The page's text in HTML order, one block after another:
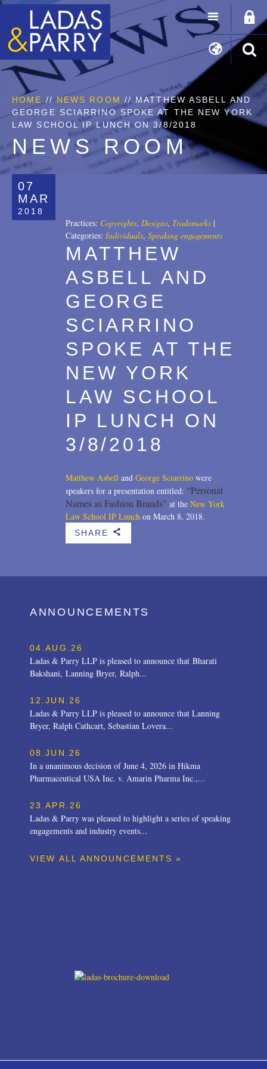
HOME // NEWS ROOM // MATTHEW ASBELL AND
GEORGE SCIARRINO SPOKE AT THE NEW YORK
LAW SCHOOL IP LUNCH ON 3/8/2018
NEWS ROOM
07
MAR
2018
Practices: Copyrights, Designs, Trademarks |
Categories: Individuals, Speaking engagements
MATTHEW
ASBELL AND
GEORGE
SCIARRINO
SPOKE AT THE
NEW YORK
LAW SCHOOL
IP LUNCH ON
3/8/2018
Matthew Asbell and George Sciarrino were
speakers for a presentation entitled: “Personal
Names as Fashion Brands” at the New York
Law School IP Lunch on March 8, 2018.
SHARE b
ANNOUNCEMENTS
04.AUG.26
Ladas & Parry LLP is pleased to announce that Bharati
Bakshani, Lanning Bryer, Ralph...
12.JUN.26
Ladas & Parry LLP is pleased to announce that Lanning
Bryer, Ralph Cathcart, Sebastian Lovera...
08.JUN.26
In a unanimous decision of June 4, 2026 in Hikma
Pharmaceutical USA Inc. v. Amarin Pharma Inc.,...
23.APR.26
Ladas & Parry was pleased to highlight a series of speaking
engagements and industry events...
VIEW ALL ANNOUNCEMENTS »